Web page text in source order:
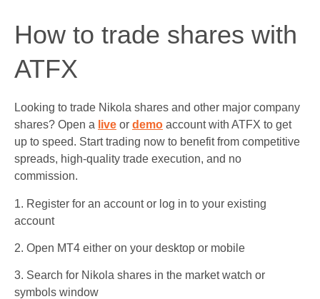
How to trade shares with
ATFX
Looking to trade Nikola shares and other major company
shares? Open a live or demo account with ATFX to get
up to speed. Start trading now to benefit from competitive
spreads, high-quality trade execution, and no
commission.
1. Register for an account or log in to your existing
account
2. Open MT4 either on your desktop or mobile
3. Search for Nikola shares in the market watch or
symbols window